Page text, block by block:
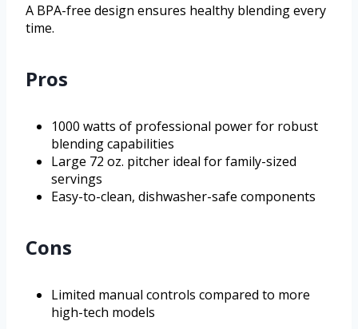
A BPA-free design ensures healthy blending every
time.
Pros
1000 watts of professional power for robust
blending capabilities
Large 72 oz. pitcher ideal for family-sized
servings
Easy-to-clean, dishwasher-safe components
Cons
Limited manual controls compared to more
high-tech models